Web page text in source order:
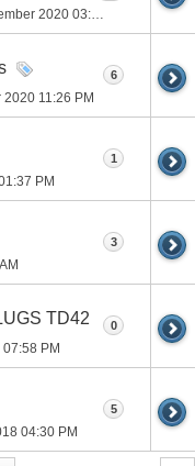
2020 03:26 AM
2020 11:26 PM
6
PM
1
3
TD42
07:58 PM
0
04:30 PM
5